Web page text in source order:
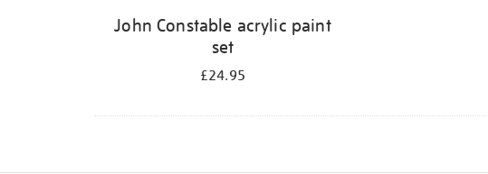
John Constable acrylic paint
set
£24.95